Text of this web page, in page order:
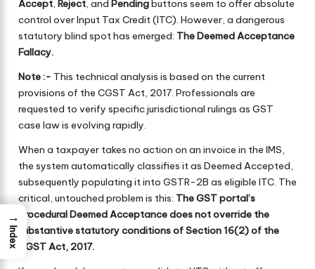
Accept, Reject, and Pendingbuttons seem to offer absolute
control over Input Tax Credit (ITC). However, a dangerous
statutory blind spot has emerged: The Deemed Acceptance
Fallacy.
Note :- This technical analysis is based on the current
provisions of the CGST Act, 2017. Professionals are
requested to verify specific jurisdictional rulings as GST
case law is evolving rapidly.
When a taxpayer takes no action on an invoice in the IMS,
the system automatically classifies it as Deemed Accepted,
subsequently populating it into GSTR-2B as eligible ITC. The
critical, untouched problem is this: The GST portal’s
procedural Deemed Acceptance does not override the
substantive statutory conditions of Section 16(2) of the
CGST Act, 2017.
→
Index